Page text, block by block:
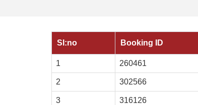
SI:no Booking ID
1 260461
2 302566
3 316126